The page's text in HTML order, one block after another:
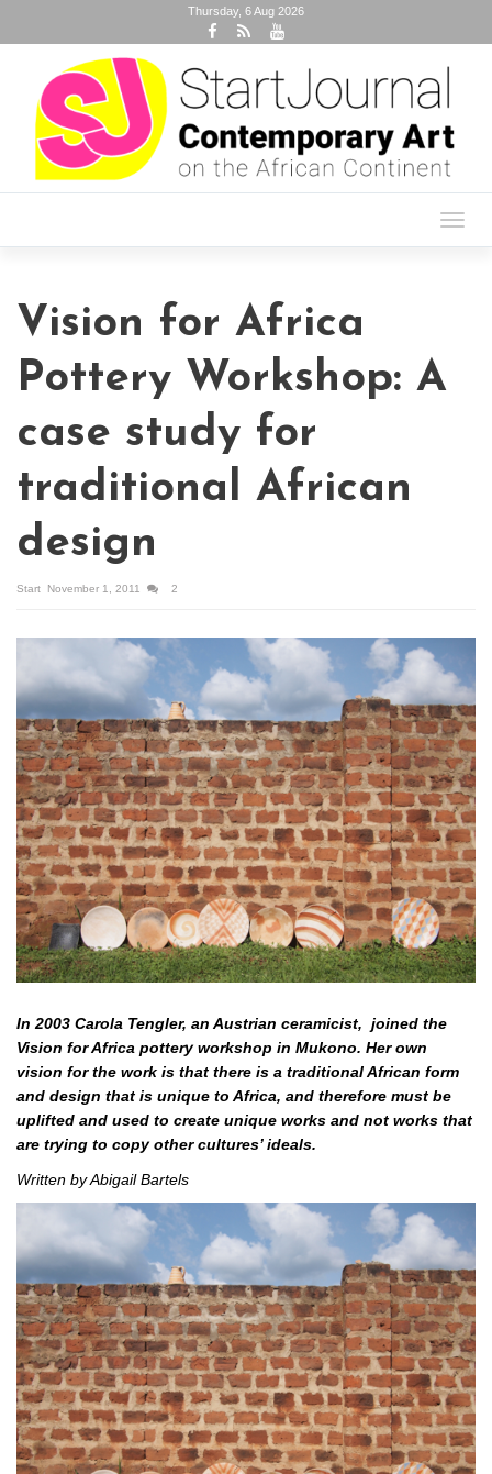
Thursday, 6 Aug 2026
Vision for Africa
Pottery Workshop: A
case study for
traditional African
design
Start November 1, 2011 2
In 2003 Carola Tengler, an Austrian ceramicist, joined the
Vision for Africa pottery workshop in Mukono. Her own
vision for the work is that there is a traditional African form
and design that is unique to Africa, and therefore must be
uplifted and used to create unique works and not works that
are trying to copy other cultures’ ideals.
Written by Abigail Bartels